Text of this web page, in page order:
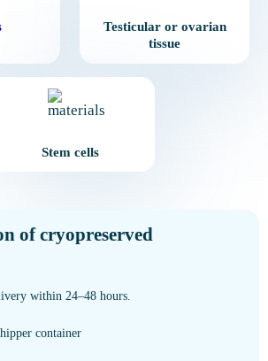
Testicular or ovarian
tissue
Stem cells
of cryopreserved
within 24–48 hours.
container